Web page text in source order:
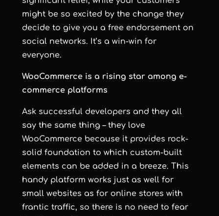
might be so excited by the change they
decide to give you a free endorsement on
social networks. It’s a win-win for
everyone.
WooCommerce is a rising star among e-
commerce platforms
Ask successful developers and they all
say the same thing – they love
WooCommerce because it provides rock-
solid foundation to which custom-built
elements can be added in a breeze. This
handy platform works just as well for
small websites as for online stores with
frantic traffic, so there is no need to fear